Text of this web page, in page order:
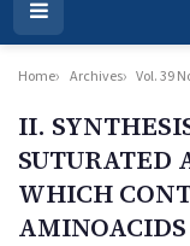
Open
Menu
Home Archives Vol. 39
II.
SUTURATED
WHICH
AMINOACIDS